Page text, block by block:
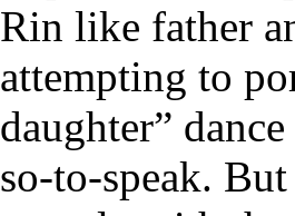
Rin like father
attempting to
daughter”
so-to-speak.